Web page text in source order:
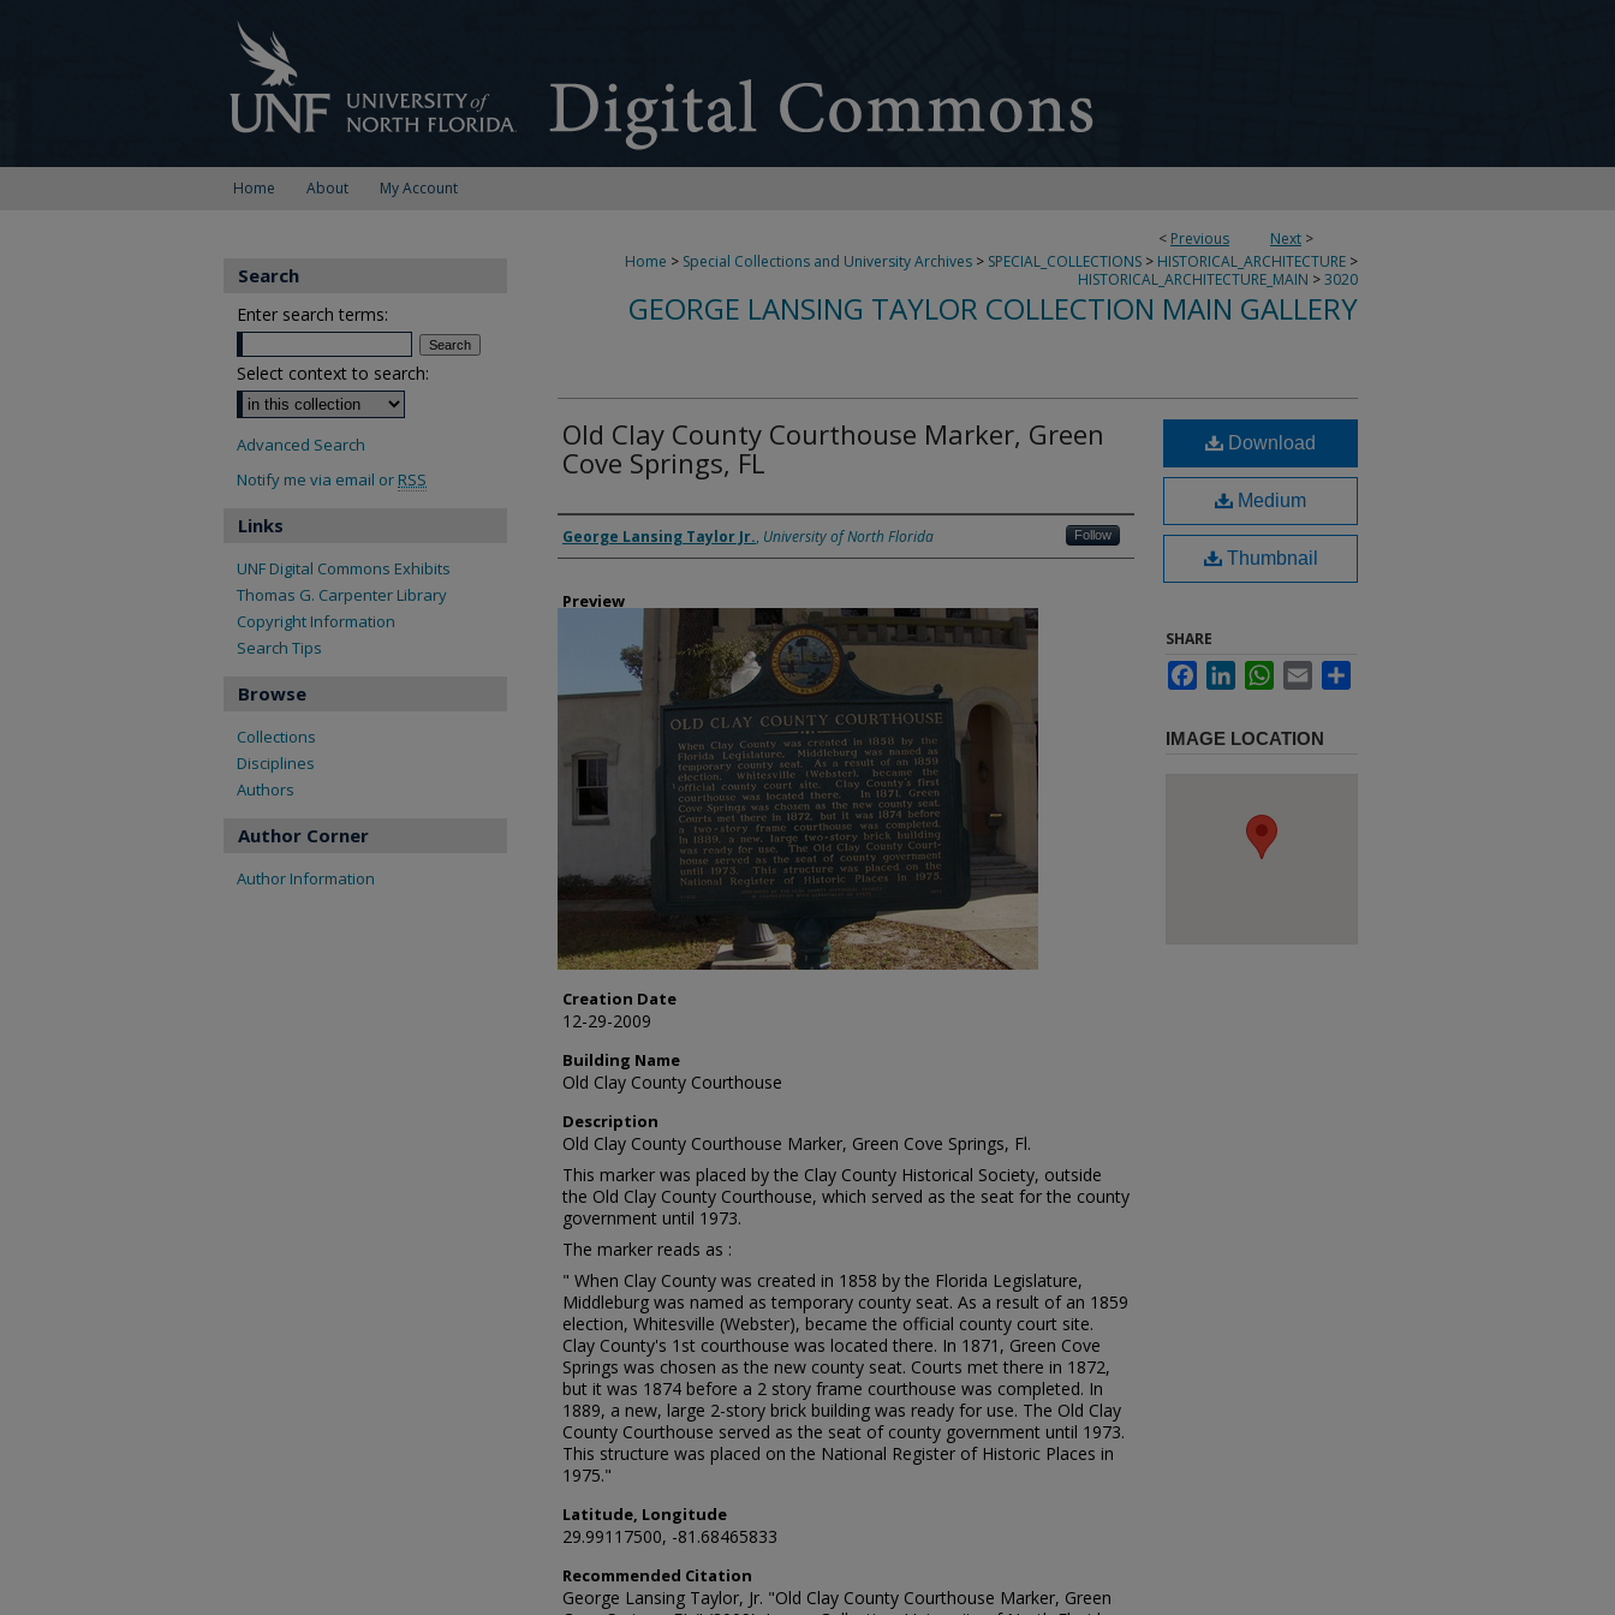
Home About My Account
< Previous Next >
Home > Special Collections and University Archives > SPECIAL_COLLECTIONS > HISTORICAL_ARCHITECTURE >
HISTORICAL_ARCHITECTURE_MAIN >3020
GEORGE LANSING TAYLOR COLLECTION MAIN GALLERY
Old Clay County Courthouse Marker, Green
Cove Springs, FL
Creator
George Lansing Taylor Jr., University of North Florida Follow
Preview
Creation Date
12-29-2009
Building Name
Old Clay County Courthouse
Description
Old Clay County Courthouse Marker, Green Cove Springs, Fl.
This marker was placed by the Clay County Historical Society, outside
the Old Clay County Courthouse, which served as the seat for the county
government until 1973.
The marker reads as :
" When Clay County was created in 1858 by the Florida Legislature,
Middleburg was named as temporary county seat. As a result of an 1859
election, Whitesville (Webster), became the official county court site.
Clay County's 1st courthouse was located there. In 1871, Green Cove
Springs was chosen as the new county seat. Courts met there in 1872,
but it was 1874 before a 2 story frame courthouse was completed. In
1889, a new, large 2-story brick building was ready for use. The Old Clay
County Courthouse served as the seat of county government until 1973.
This structure was placed on the National Register of Historic Places in
1975."
Latitude, Longitude
29.99117500, -81.68465833
Recommended Citation
George Lansing Taylor, Jr. "Old Clay County Courthouse Marker, Green
Download
Medium
Thumbnail
SHARE
FacebookLinkedInWhatsApp
Email
IMAGE LOCATION
Search
Enter search terms:
Select context to search:
Advanced Search
Notify me via email or RSS
Links
UNF Digital Commons Exhibits
Thomas G. Carpenter Library
Copyright Information
Search Tips
Browse
Collections
Disciplines
Authors
Author Corner
Author Information